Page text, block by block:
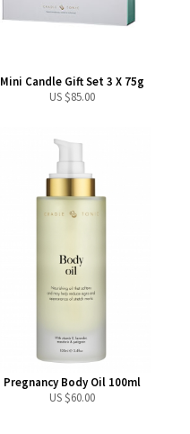
Mini Candle Gift Set 3 X 75g
US $85.00
Pregnancy Body Oil 100ml
US $60.00